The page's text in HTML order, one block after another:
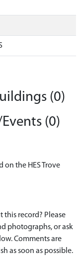
(0)
(0)
on the HES Trove
record? Please
photographs, or ask
Comments are
as soon as possible.